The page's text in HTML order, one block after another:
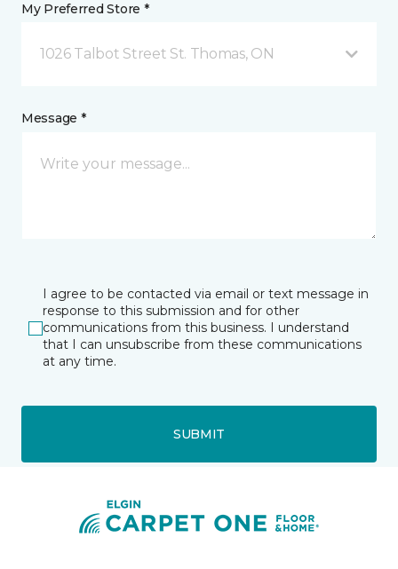
My Preferred Store *
1026 Talbot Street St. Thomas, ON
Message *
I agree to be contacted via email or text message in
response to this submission and for other
communications from this business. I understand
that I can unsubscribe from these communications
at any time.
SUBMIT